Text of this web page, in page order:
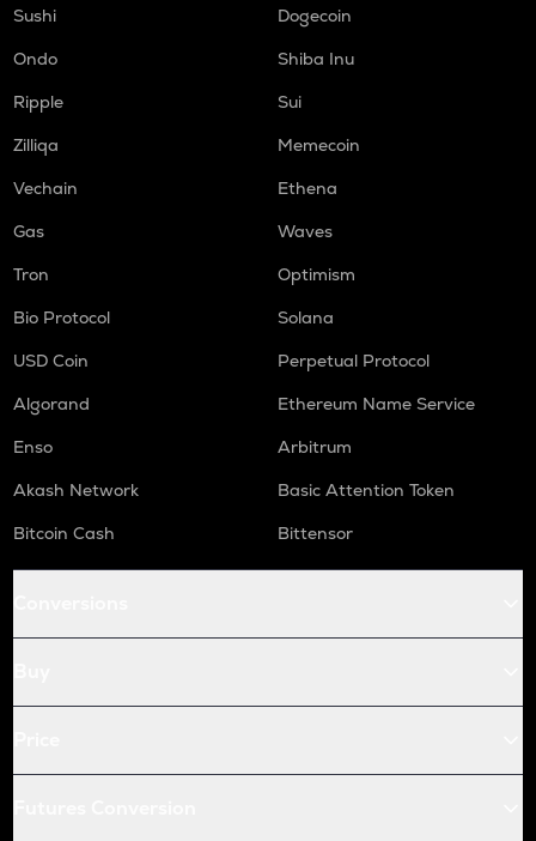
Sushi
Dogecoin
Ondo
Shiba Inu
Ripple
Sui
Zilliqa
Memecoin
Vechain
Ethena
Gas
Waves
Tron
Optimism
Bio Protocol
Solana
USD Coin
Perpetual Protocol
Algorand
Ethereum Name Service
Enso
Arbitrum
Akash Network
Basic Attention Token
Bitcoin Cash
Bittensor